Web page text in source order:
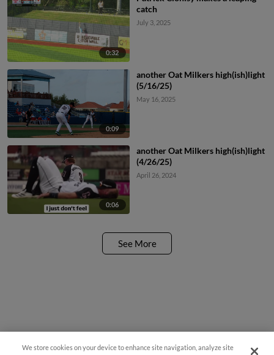
0:32
catch
July 3, 2025
0:09
another Oat Milkers high(ish)light
(5/16/25)
May 16, 2025
0:06
another Oat Milkers high(ish)light
(4/26/25)
April 26, 2024
See More
We store cookies on your device to enhance site navigation, analyze site